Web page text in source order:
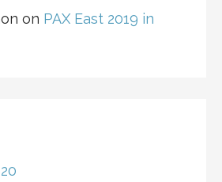
on PAX East 2019 in